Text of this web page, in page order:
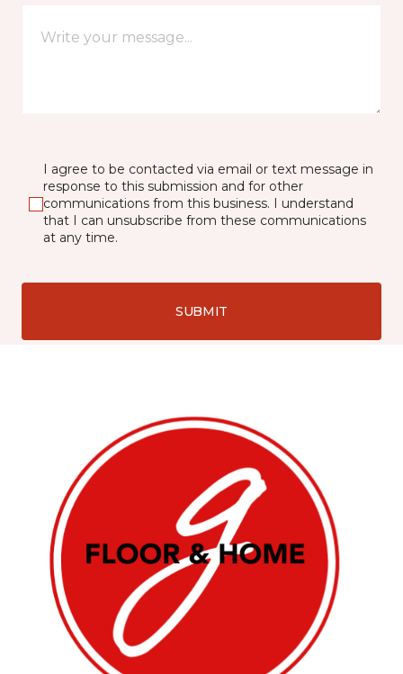
I agree to be contacted via email or text message in
response to this submission and for other
communications from this business. I understand
that I can unsubscribe from these communications
at any time.
SUBMIT